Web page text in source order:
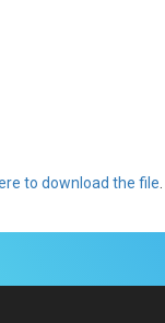
to download the file